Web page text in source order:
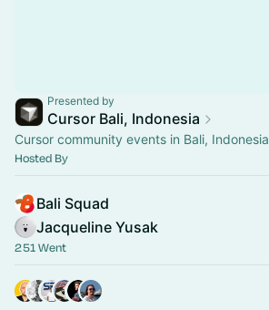
Presented by
Cursor Bali, Indonesia
Cursor community events in Bali, Indonesia
Hosted By
Bali Squad
Jacqueline Yusak
251 Went